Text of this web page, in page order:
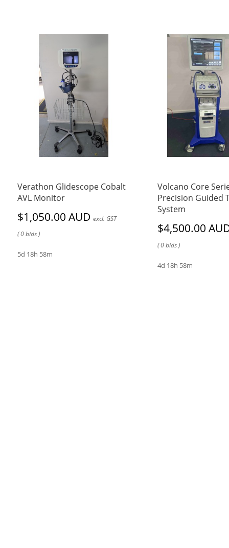
Verathon Glidescope Cobalt
AVL Monitor
$1,050.00 AUD excl. GST
( 0 bids )
5d 18h 58m
Volcano Core
Precision Guided
System
$4,500.00
( 0 bids )
4d 18h 58m